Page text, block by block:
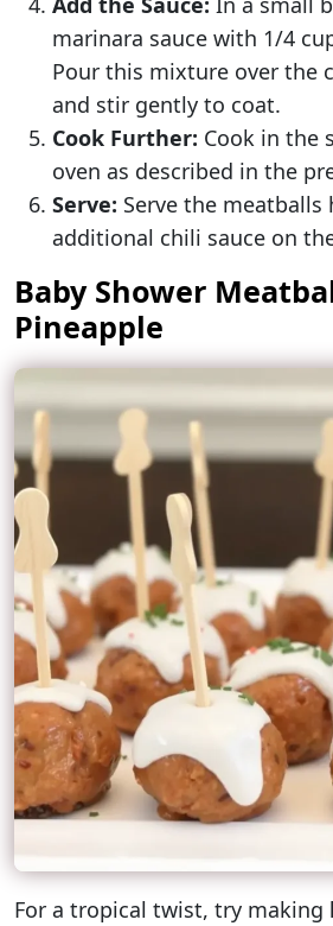
marinara sauce with 1/4
Pour this mixture over the
and stir gently to coat.
Cook Further: Cook in the
oven as described in the
Serve: Serve the meatballs
additional chili sauce on
Baby Shower
Pineapple
For a tropical twist, try making